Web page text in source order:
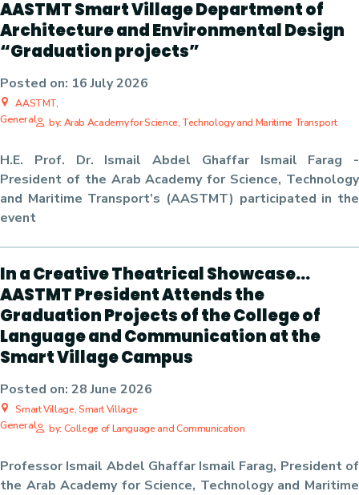
AASTMT Smart Village Department of
Architecture and Environmental Design
“Graduation projects”
Posted on: 16 July 2026
AASTMT,
by: Arab Academy for Science, Technology and Maritime Transport
General
H.E. Prof. Dr. Ismail Abdel Ghaffar Ismail Farag -
President of the Arab Academy for Science, Technology
and Maritime Transport’s (AASTMT) participated in the
event
In a Creative Theatrical Showcase…
AASTMT President Attends the
Graduation Projects of the College of
Language and Communication at the
Smart Village Campus
Posted on: 28 June 2026
Smart Village, Smart Village
by: College of Language and Communication
General
Professor Ismail Abdel Ghaffar Ismail Farag, President of
the Arab Academy for Science, Technology and Maritime